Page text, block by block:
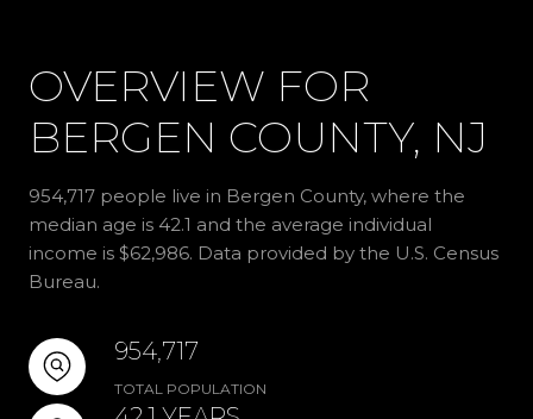
OVERVIEW FOR
BERGEN COUNTY, NJ
954,717 people live in Bergen County, where the
median age is 42.1 and the average individual
income is $62,986. Data provided by the U.S. Census
Bureau.
954,717
TOTAL POPULATION